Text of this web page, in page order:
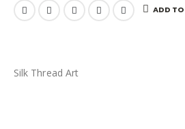
ADD
Silk Thread Art